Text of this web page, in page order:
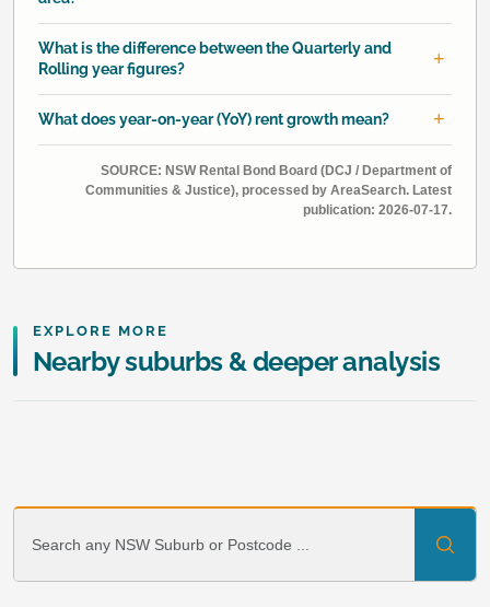
What is the difference between the Quarterly and
Rolling year figures?
What does year-on-year (YoY) rent growth mean?
SOURCE: NSW Rental Bond Board (DCJ / Department of
Communities & Justice), processed by AreaSearch. Latest
publication: 2026-07-17.
EXPLORE MORE
Nearby suburbs & deeper analysis